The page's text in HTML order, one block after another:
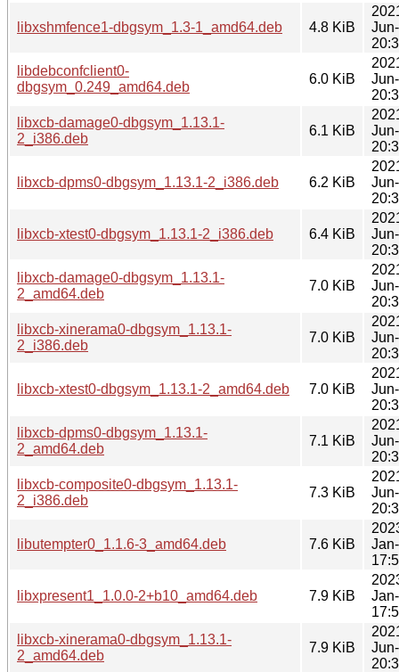
libxshmfence1-dbgsym_1.3-1_amd64.deb 4.8 KiB
libdebconfclient0-
dbgsym_0.249_amd64.deb
6.0 KiB
libxcb-damage0-dbgsym_1.13.1-
2_i386.deb
6.1 KiB
libxcb-dpms0-dbgsym_1.13.1-2_i386.deb 6.2 KiB
libxcb-xtest0-dbgsym_1.13.1-2_i386.deb 6.4 KiB
libxcb-damage0-dbgsym_1.13.1-
2_amd64.deb
7.0 KiB
libxcb-xinerama0-dbgsym_1.13.1-
2_i386.deb
7.0 KiB
libxcb-xtest0-dbgsym_1.13.1-2_amd64.deb 7.0 KiB
libxcb-dpms0-dbgsym_1.13.1-
2_amd64.deb
7.1 KiB
libxcb-composite0-dbgsym_1.13.1-
2_i386.deb
7.3 KiB
libutempter0_1.1.6-3_amd64.deb 7.6 KiB
libxpresent1_1.0.0-2+b10_amd64.deb 7.9 KiB
libxcb-xinerama0-dbgsym_1.13.1-
2_amd64.deb
7.9 KiB